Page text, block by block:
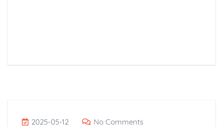
2025-05-12 No Comments